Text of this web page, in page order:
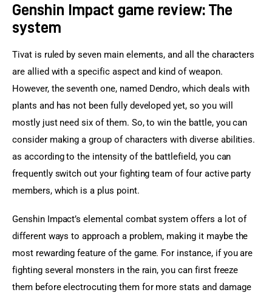
Genshin Impact game review: The
system
Tivat is ruled by seven main elements, and all the characters
are allied with a specific aspect and kind of weapon.
However, the seventh one, named Dendro, which deals with
plants and has not been fully developed yet, so you will
mostly just need six of them. So, to win the battle, you can
consider making a group of characters with diverse abilities.
as according to the intensity of the battlefield, you can
frequently switch out your fighting team of four active party
members, which is a plus point.
Genshin Impact’s elemental combat system offers a lot of
different ways to approach a problem, making it maybe the
most rewarding feature of the game. For instance, if you are
fighting several monsters in the rain, you can first freeze
them before electrocuting them for more stats and damage